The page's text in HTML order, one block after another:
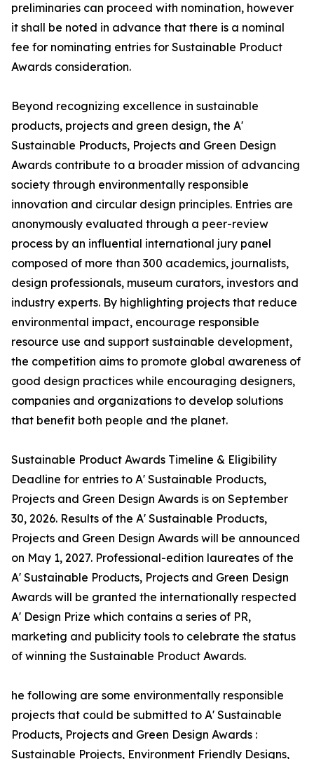
preliminaries can proceed with nomination, however
it shall be noted in advance that there is a nominal
fee for nominating entries for Sustainable Product
Awards consideration.
Beyond recognizing excellence in sustainable
products, projects and green design, the A'
Sustainable Products, Projects and Green Design
Awards contribute to a broader mission of advancing
society through environmentally responsible
innovation and circular design principles. Entries are
anonymously evaluated through a peer-review
process by an influential international jury panel
composed of more than 300 academics, journalists,
design professionals, museum curators, investors and
industry experts. By highlighting projects that reduce
environmental impact, encourage responsible
resource use and support sustainable development,
the competition aims to promote global awareness of
good design practices while encouraging designers,
companies and organizations to develop solutions
that benefit both people and the planet.
Sustainable Product Awards Timeline & Eligibility
Deadline for entries to A' Sustainable Products,
Projects and Green Design Awards is on September
30, 2026. Results of the A' Sustainable Products,
Projects and Green Design Awards will be announced
on May 1, 2027. Professional-edition laureates of the
A' Sustainable Products, Projects and Green Design
Awards will be granted the internationally respected
A' Design Prize which contains a series of PR,
marketing and publicity tools to celebrate the status
of winning the Sustainable Product Awards.
he following are some environmentally responsible
projects that could be submitted to A' Sustainable
Products, Projects and Green Design Awards :
Sustainable Projects, Environment Friendly Designs,